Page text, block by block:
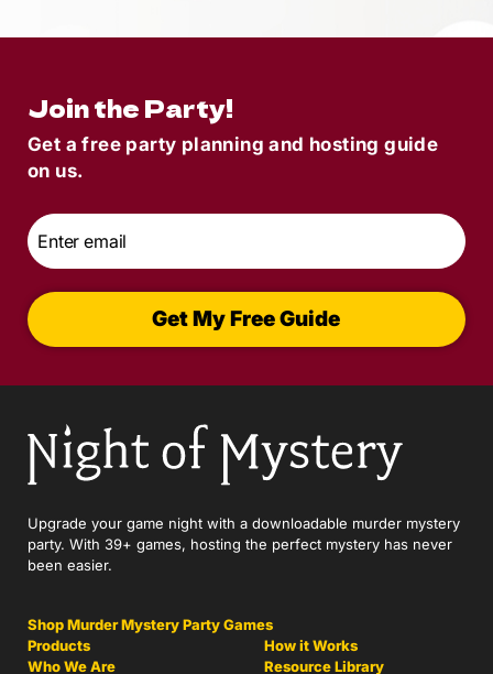
Join the Party!
Get a free party planning and hosting guide
on us.
Email
Get My Free Guide
Upgrade your game night with a downloadable murder mystery
party. With 39+ games, hosting the perfect mystery has never
been easier.
Shop Murder Mystery Party Games
Products
How it Works
Who We Are
Resource Library